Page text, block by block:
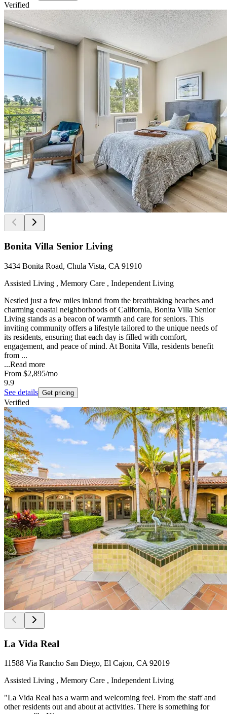
Verified
Bonita Villa Senior Living
3434 Bonita Road, Chula Vista, CA 91910
Assisted Living , Memory Care , Independent Living
Nestled just a few miles inland from the breathtaking beaches and
charming coastal neighborhoods of California, Bonita Villa Senior
Living stands as a beacon of warmth and care for seniors. This
inviting community offers a lifestyle tailored to the unique needs of
its residents, ensuring that each day is filled with comfort,
engagement, and peace of mind. At Bonita Villa, residents benefit
from ...
...Read more
From $2,895/mo
9.9
See details Get pricing
Verified
La Vida Real
11588 Via Rancho San Diego, El Cajon, CA 92019
Assisted Living , Memory Care , Independent Living
"La Vida Real has a warm and welcoming feel. From the staff and
other residents out and about at activities. There is something for